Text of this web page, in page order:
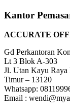
Kantor
ACCURATE
Gd Perkantoran
Lt 3 Blok A-303
Jl. Utan Kayu Raya
Timur – 13120
Whatsapp:
Email :